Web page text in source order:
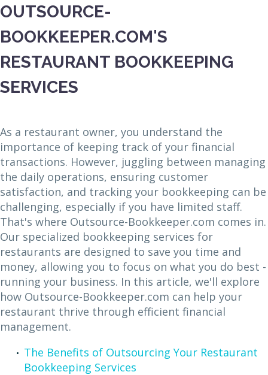
OUTSOURCE-
BOOKKEEPER.COM'S
RESTAURANT BOOKKEEPING
SERVICES
As a restaurant owner, you understand the
importance of keeping track of your financial
transactions. However, juggling between managing
the daily operations, ensuring customer
satisfaction, and tracking your bookkeeping can be
challenging, especially if you have limited staff.
That's where Outsource-Bookkeeper.com comes in.
Our specialized bookkeeping services for
restaurants are designed to save you time and
money, allowing you to focus on what you do best -
running your business. In this article, we'll explore
how Outsource-Bookkeeper.com can help your
restaurant thrive through efficient financial
management.
The Benefits of Outsourcing Your Restaurant
Bookkeeping Services